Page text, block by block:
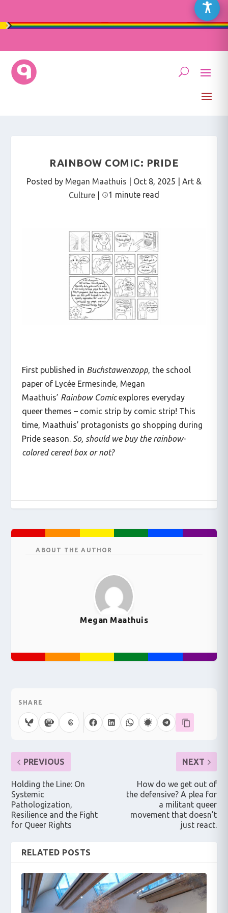
RAINBOW COMIC: PRIDE
Posted by Megan Maathuis Oct 8, 2025
Art &
Culture
1 minute read
First published in Buchstawenzopp, the school
paper of Lycée Ermesinde, Megan
Maathuis’ Rainbow Comicexplores everyday
queer themes – comic strip by comic strip! This
time, Maathuis’ protagonists go shopping during
Pride season. So, should we buy the rainbow-
colored cereal box or not?
ABOUT THE AUTHOR
Megan Maathuis
SHARE
PREVIOUS
Holding the Line: On
Systemic
Pathologization,
Resilience and the Fight
for Queer Rights
NEXT
How do we get out of
the defensive? A plea for
a militant queer
movement that doesn’t
just react.
RELATED POSTS